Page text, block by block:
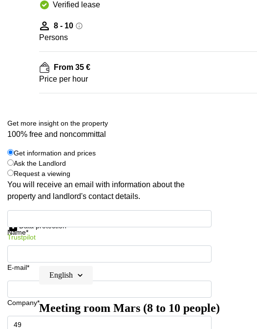
Verified lease
8 - 10
Persons
From 35 €
Price per hour
Get more insight on the property
100% free and noncommittal
Get information and prices
Ask the Landlord
Request a viewing
You will receive an email with information about the
property and landlord's contact details.
Name*
E-mail*
Company*
Data protection
Trustpilot
English
Meeting room Mars (8 to 10 people)